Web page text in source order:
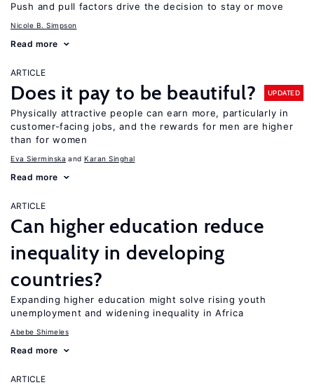
Push and pull factors drive the decision to stay or move
Nicole B. Simpson
Read more
ARTICLE
Does it pay to be beautiful? UPDATED
Physically attractive people can earn more, particularly in
customer-facing jobs, and the rewards for men are higher
than for women
Eva Sierminska Karan Singhal
Read more
ARTICLE
Can higher education reduce
inequality in developing
countries?
Expanding higher education might solve rising youth
unemployment and widening inequality in Africa
Abebe Shimeles
Read more
ARTICLE